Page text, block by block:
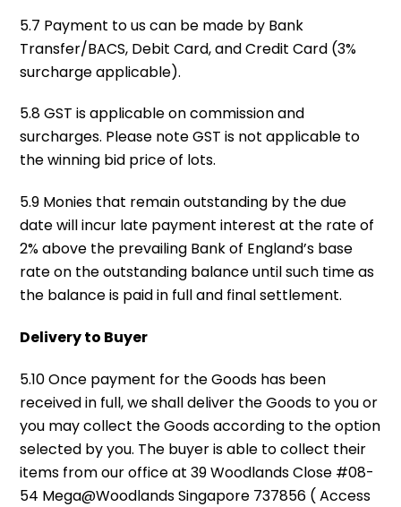
5.7 Payment to us can be made by Bank
Transfer/BACS, Debit Card, and Credit Card (3%
surcharge applicable).
5.8 GST is applicable on commission and
surcharges. Please note GST is not applicable to
the winning bid price of lots.
5.9 Monies that remain outstanding by the due
date will incur late payment interest at the rate of
2% above the prevailing Bank of England’s base
rate on the outstanding balance until such time as
the balance is paid in full and final settlement.
Delivery to Buyer
5.10 Once payment for the Goods has been
received in full, we shall deliver the Goods to you or
you may collect the Goods according to the option
selected by you. The buyer is able to collect their
items from our office at 39 Woodlands Close #08-
54 Mega@Woodlands Singapore 737856 ( Access